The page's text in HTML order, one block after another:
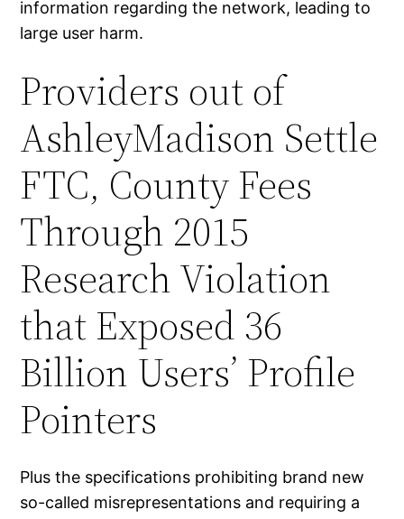
information regarding the network, leading to
large user harm.
Providers out of
AshleyMadison Settle
FTC, County Fees
Through 2015
Research Violation
that Exposed 36
Billion Users’ Profile
Pointers
Plus the specifications prohibiting brand new
so-called misrepresentations and requiring a